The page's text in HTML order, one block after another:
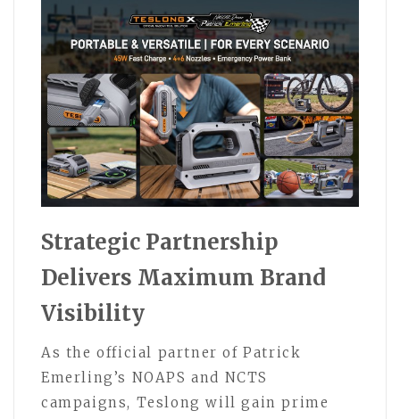
Strategic Partnership
Delivers Maximum Brand
Visibility
As the official partner of Patrick
Emerling’s NOAPS and NCTS
campaigns, Teslong will gain prime